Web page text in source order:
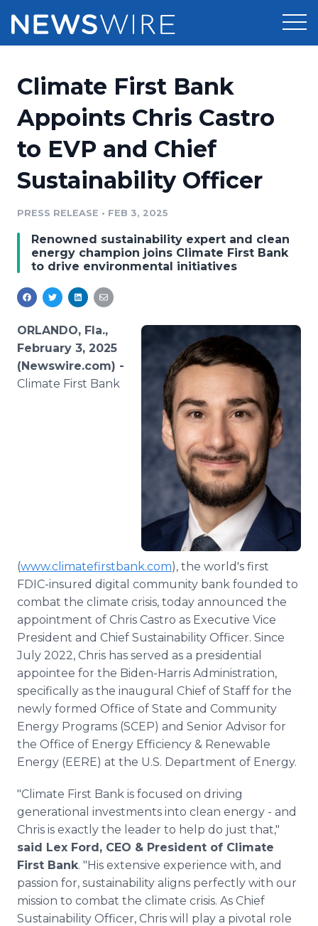
Press Release Distribution
Press Release Optimizer
Media Suite
Media Pitching
Media Monitoring
Analytics
Media Room
Pricing
Customer Stories
Resources
Education
Blog
For Journalists
RSS Feeds
Support
Newsroom
Log In Sign Up
Climate First Bank
Appoints Chris Castro
to EVP and Chief
Sustainability Officer
PRESS RELEASE • FEB 3, 2025
Renowned sustainability expert and clean
energy champion joins Climate First Bank
to drive environmental initiatives
ORLANDO, Fla.,
February 3, 2025
(Newswire.com) -
Climate First Bank
(www.climatefirstbank.com), the world's first
FDIC-insured digital community bank founded to
combat the climate crisis, today announced the
appointment of Chris Castro as Executive Vice
President and Chief Sustainability Officer. Since
July 2022, Chris has served as a presidential
appointee for the Biden-Harris Administration,
specifically as the inaugural Chief of Staff for the
newly formed Office of State and Community
Energy Programs (SCEP) and Senior Advisor for
the Office of Energy Efficiency & Renewable
Energy (EERE) at the U.S. Department of Energy.
"Climate First Bank is focused on driving
generational investments into clean energy - and
Chris is exactly the leader to help do just that,"
said Lex Ford, CEO & President of Climate
First Bank. "His extensive experience with, and
passion for, sustainability aligns perfectly with our
mission to combat the climate crisis. As Chief
Sustainability Officer, Chris will play a pivotal role